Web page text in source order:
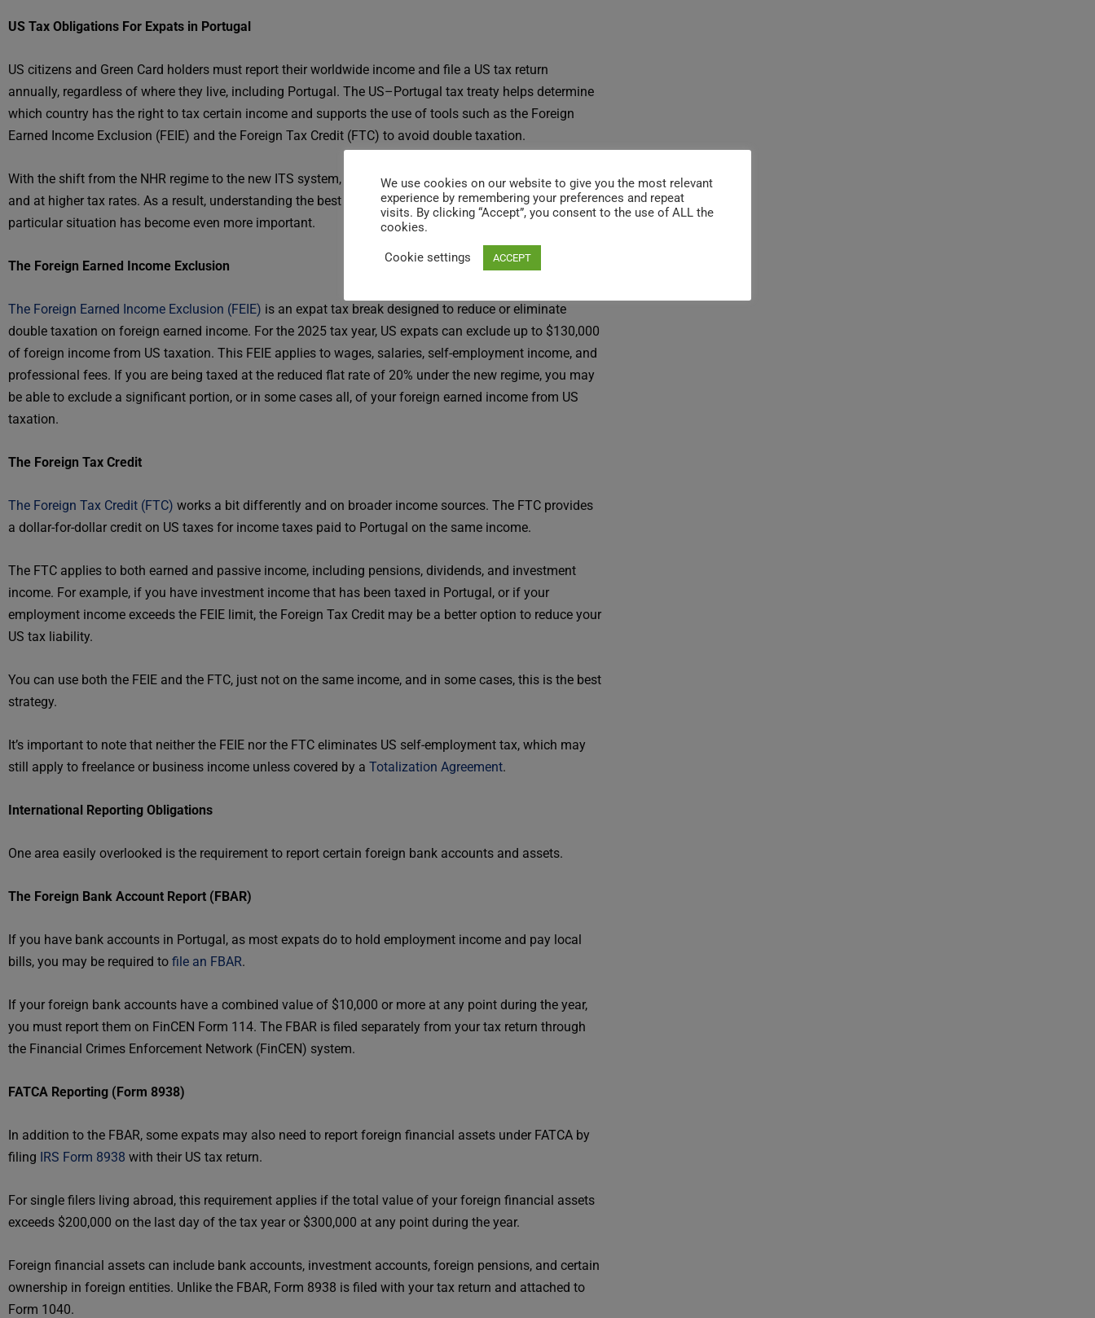
US Tax Obligations For Expats in Portugal
US citizens and Green Card holders must report their worldwide income and file a US tax return
annually, regardless of where they live, including Portugal. The US–Portugal tax treaty helps determine
which country has the right to tax certain income and supports the use of tools such as the Foreign
Earned Income Exclusion (FEIE) and the Foreign Tax Credit (FTC) to avoid double taxation.
With the shift from the NHR regime to the new ITS system, more income may now be taxed in Portugal
and at higher tax rates. As a result, understanding the best strategy to reduce double taxation for your
particular situation has become even more important.
The Foreign Earned Income Exclusion
The Foreign Earned Income Exclusion (FEIE) is an expat tax break designed to reduce or eliminate
double taxation on foreign earned income. For the 2025 tax year, US expats can exclude up to $130,000
of foreign income from US taxation. This FEIE applies to wages, salaries, self-employment income, and
professional fees. If you are being taxed at the reduced flat rate of 20% under the new regime, you may
be able to exclude a significant portion, or in some cases all, of your foreign earned income from US
taxation.
The Foreign Tax Credit
The Foreign Tax Credit (FTC) works a bit differently and on broader income sources. The FTC provides
a dollar-for-dollar credit on US taxes for income taxes paid to Portugal on the same income.
The FTC applies to both earned and passive income, including pensions, dividends, and investment
income. For example, if you have investment income that has been taxed in Portugal, or if your
employment income exceeds the FEIE limit, the Foreign Tax Credit may be a better option to reduce your
US tax liability.
You can use both the FEIE and the FTC, just not on the same income, and in some cases, this is the best
strategy.
It’s important to note that neither the FEIE nor the FTC eliminates US self-employment tax, which may
still apply to freelance or business income unless covered by a Totalization Agreement.
International Reporting Obligations
One area easily overlooked is the requirement to report certain foreign bank accounts and assets.
The Foreign Bank Account Report (FBAR)
If you have bank accounts in Portugal, as most expats do to hold employment income and pay local
bills, you may be required to file an FBAR.
If your foreign bank accounts have a combined value of $10,000 or more at any point during the year,
you must report them on FinCEN Form 114. The FBAR is filed separately from your tax return through
the Financial Crimes Enforcement Network (FinCEN) system.
FATCA Reporting (Form 8938)
In addition to the FBAR, some expats may also need to report foreign financial assets under FATCA by
filing
IRS Form 8938 with their US tax return.
For single filers living abroad, this requirement applies if the total value of your foreign financial assets
exceeds $200,000 on the last day of the tax year or $300,000 at any point during the year.
Foreign financial assets can include bank accounts, investment accounts, foreign pensions, and certain
ownership in foreign entities. Unlike the FBAR, Form 8938 is filed with your tax return and attached to
Form 1040.
We use cookies on our website to give you the most relevant
experience by remembering your preferences and repeat
visits. By clicking “Accept”, you consent to the use of ALL the
cookies.
Cookie settings ACCEPT